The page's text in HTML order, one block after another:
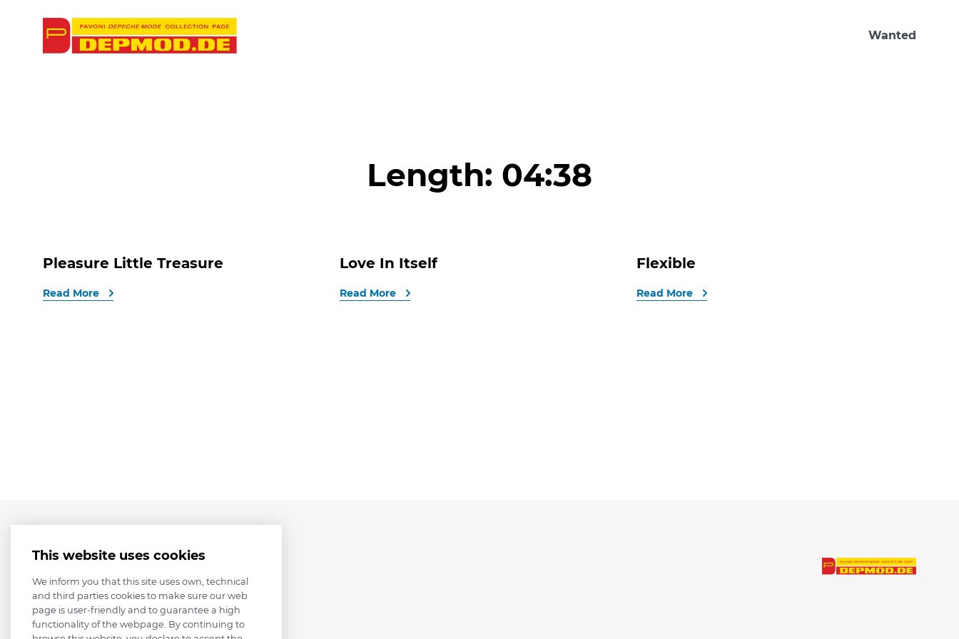
Wanted
Length: 04:38
Pleasure Little Treasure
Read More
Love In Itself
Read More
Flexible
Read More
This website uses cookies
We inform you that this site uses own, technical
and third parties cookies to make sure our web
page is user-friendly and to guarantee a high
functionality of the webpage. By continuing to